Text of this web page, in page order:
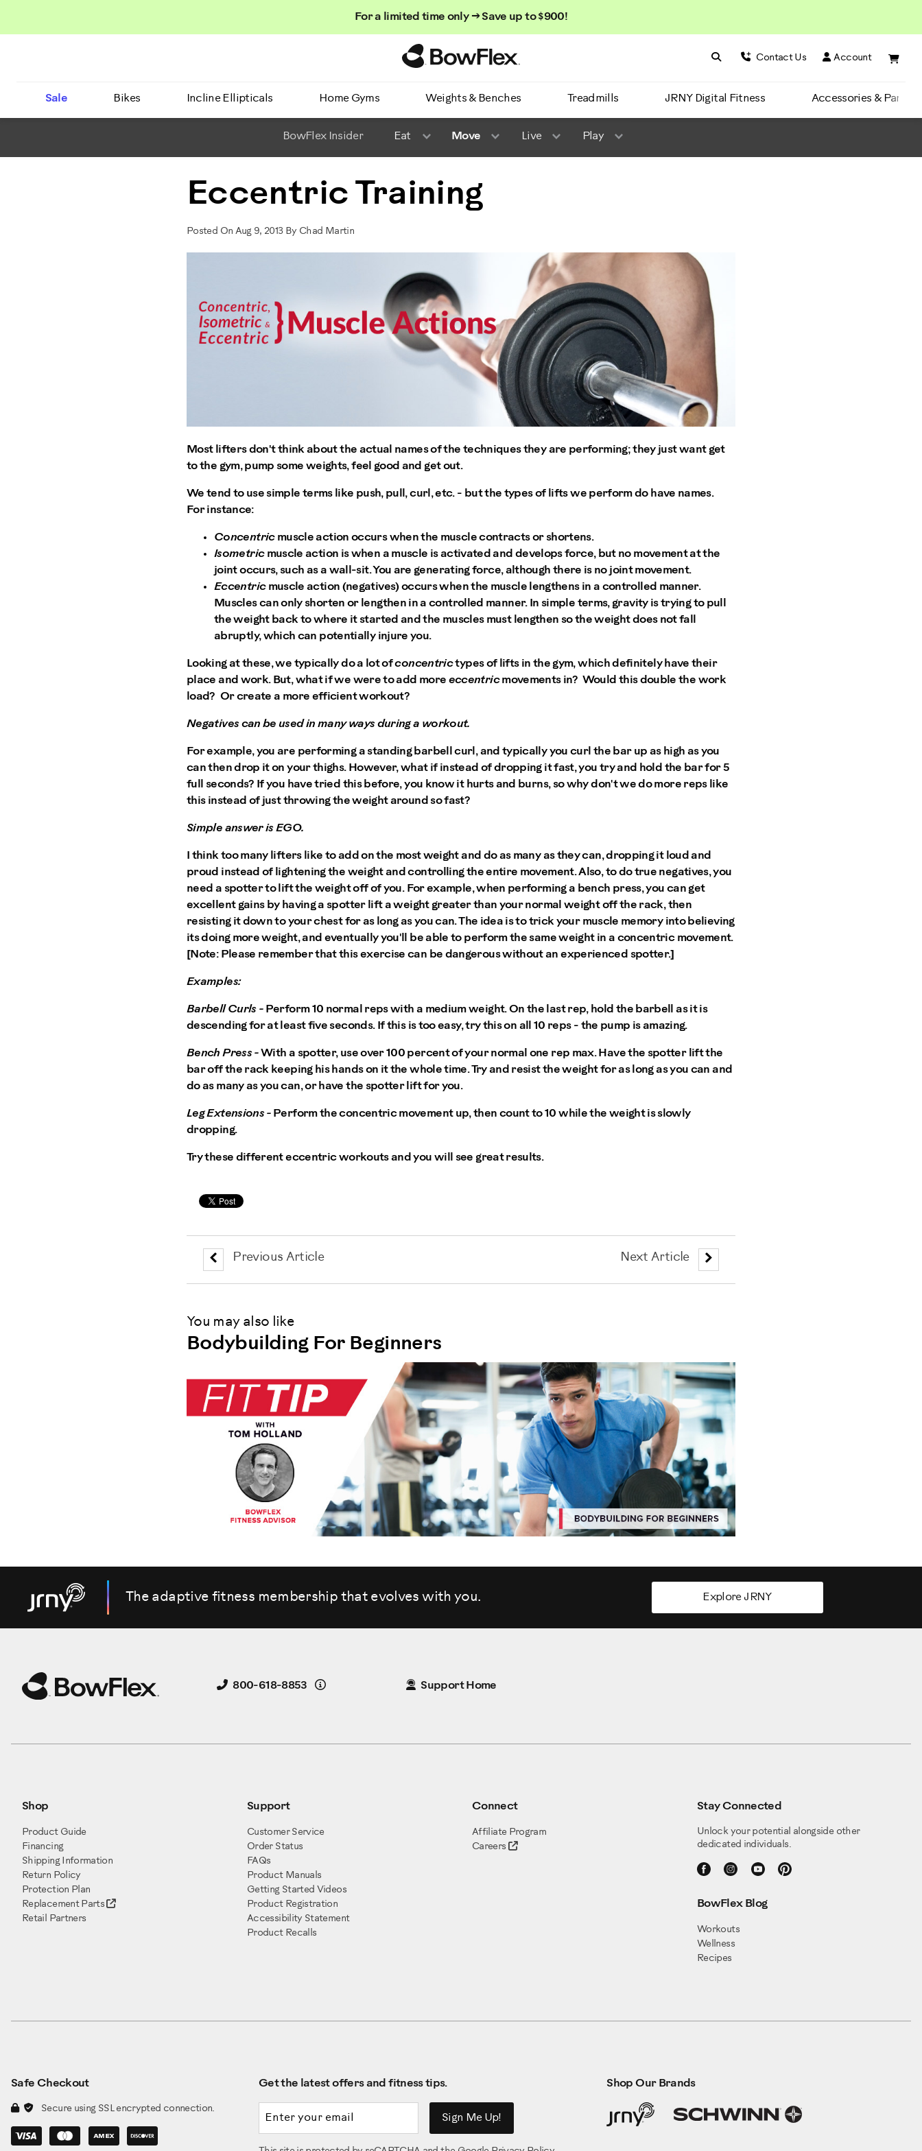
For a limited time only → Save up to $900!
Search BowFlex
Search Contact Us Account
Sale Bikes Incline Ellipticals Home Gyms Weights & Benches Treadmills JRNY Digital Fitness Accessories & Parts
BowFlex Insider Eat Move Live Play
Eccentric Training
Posted On Aug 9, 2013 By Chad Martin
Most lifters don't think about the actual names of the techniques they are performing; they just want get
to the gym, pump some weights, feel good and get out.
We tend to use simple terms like push, pull, curl, etc. - but the types of lifts we perform do have names.
For instance:
Concentricmuscle action occurs when the muscle contracts or shortens.
Isometricmuscle action is when a muscle is activated and develops force, but no movement at the
joint occurs, such as a wall-sit. You are generating force, although there is no joint movement.
Eccentricmuscle action (negatives) occurs when the muscle lengthens in a controlled manner.
Muscles can only shorten or lengthen in a controlled manner. In simple terms, gravity is trying to pull
the weight back to where it started and the muscles must lengthen so the weight does not fall
abruptly, which can potentially injure you.
Looking at these, we typically do a lot ofconcentrictypes of lifts in the gym, which definitely have their
place and work. But, what if we were to add more eccentricmovements in? Would this double the work
load? Or create a more efficient workout?
Negatives can be used in many ways during a workout.
For example, you are performing a standing barbell curl, and typically you curl the bar up as high as you
can then drop it on your thighs. However, what if instead of dropping it fast, you try and hold the bar for 5
full seconds? If you have tried this before, you know it hurts and burns, so why don't we do more reps like
this instead of just throwing the weight around so fast?
Simple answer is EGO.
I think too many lifters like to add on the most weight and do as many as they can, dropping it loud and
proud instead of lightening the weight and controlling the entire movement. Also, to do true negatives, you
need a spotter to lift the weight off of you. For example, when performing a bench press, you can get
excellent gains by having a spotter lift a weight greater than your normal weight off the rack, then
resisting it down to your chest for as long as you can. The idea is to trick your muscle memory into believing
its doing more weight, and eventually you'll be able to perform the same weight in a concentric movement.
[Note: Please remember that this exercise can be dangerous without an experienced spotter.]
Examples:
Barbell Curls -Perform 10 normal reps with a medium weight. On the last rep, hold the barbell as it is
descending for at least five seconds. If this is too easy, try this on all 10 reps - the pump is amazing.
Bench Press -With a spotter, use over 100 percent of your normal one rep max. Have the spotter lift the
bar off the rack keeping his hands on it the whole time. Try and resist the weight for as long as you can and
do as many as you can, or have the spotter lift for you.
Leg Extensions -Perform the concentric movement up, then count to 10 while the weight is slowly
dropping.
Try these different eccentric workouts and you will see great results.
Previous Article Next Article
You may also like
Bodybuilding For Beginners
The adaptive fitness membership that evolveswith you. Explore JRNY
800-618-8853 Details Support Home
Shop
Product Guide
Financing
Shipping Information
Return Policy
Protection Plan
Replacement Parts
Retail Partners
Support
Customer Service
Order Status
FAQs
Product Manuals
Getting Started Videos
Product Registration
Accessibility Statement
Product Recalls
Connect
Affiliate Program
Careers
Stay Connected
Unlock your potential alongside other
dedicated individuals.
BowFlex Blog
Workouts
Wellness
Recipes
Safe Checkout
Secure using SSL encrypted connection.
Get the latest offers and fitness tips.
Sign Me Up!
Shop Our Brands